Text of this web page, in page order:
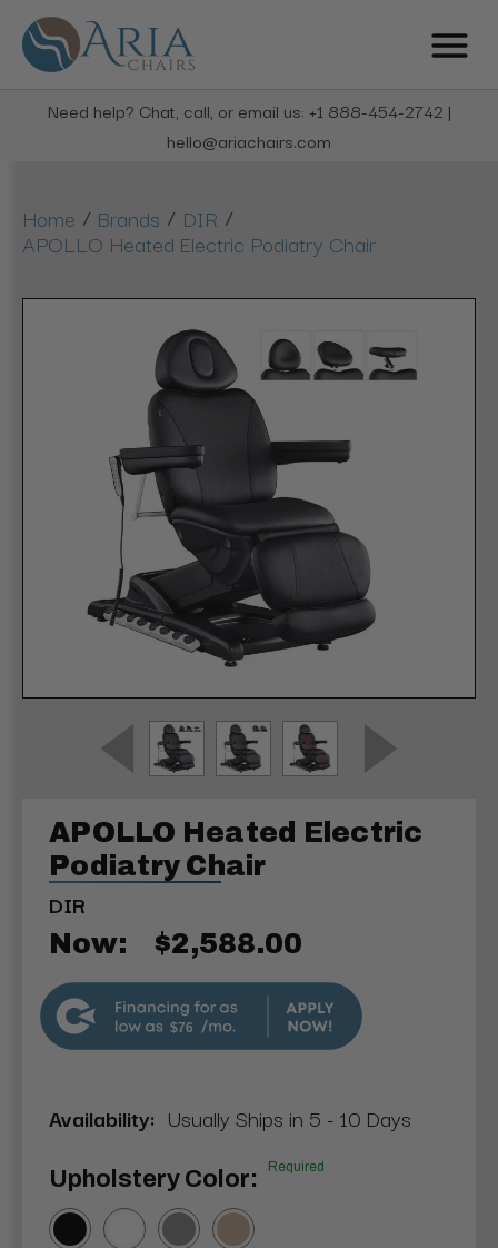
Need help? Chat, call, or email us: +1 888-454-2742 |
hello@ariachairs.com
Home / Brands / DIR /
APOLLO Heated Electric Podiatry Chair
APOLLO Heated Electric
Podiatry Chair
DIR
Now: $2,588.00
$76
Availability: Usually Ships in 5 - 10 Days
Upholstery Color: Required